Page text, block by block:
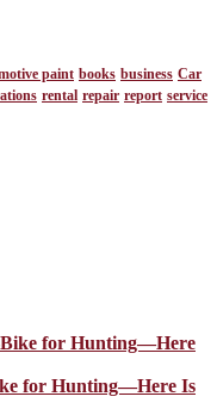
paint books business Car
rental repair report service
for Hunting—Here Is